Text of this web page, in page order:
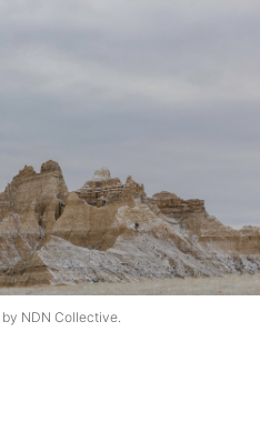
NDN Collective.